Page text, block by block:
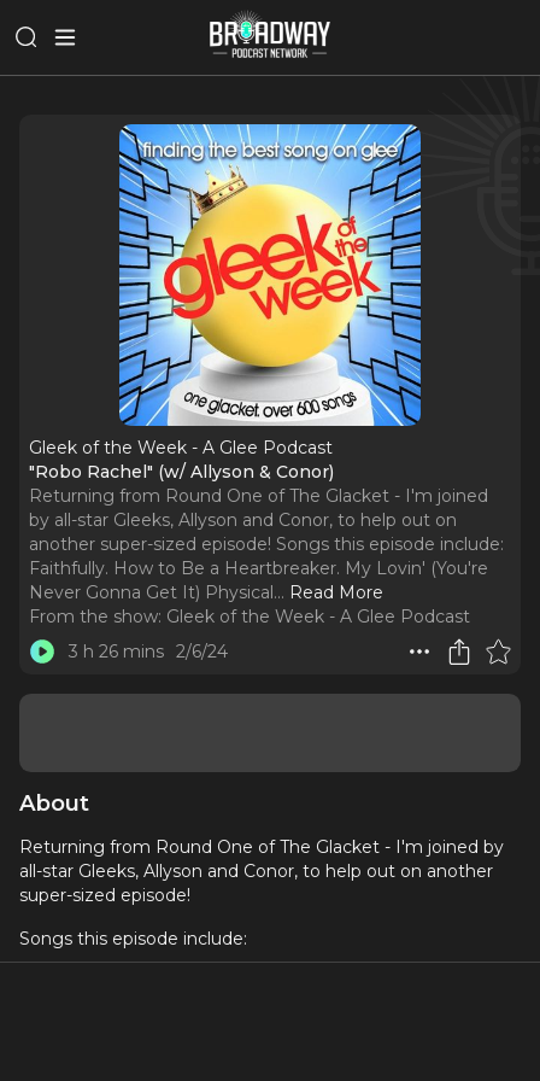
Gleek of the Week - A Glee Podcast
"Robo Rachel" (w/ Allyson & Conor)
Returning from Round One of The Glacket - I'm joined
by all-star Gleeks, Allyson and Conor, to help out on
another super-sized episode! Songs this episode include:
Faithfully. How to Be a Heartbreaker. My Lovin' (You're
Never Gonna Get It) Physical... Read More
From the show: Gleek of the Week - A Glee Podcast
3 h 26 mins 2/6/24
About
Returning from Round One of The Glacket - I'm joined by
all-star Gleeks, Allyson and Conor, to help out on another
super-sized episode!
Songs this episode include: